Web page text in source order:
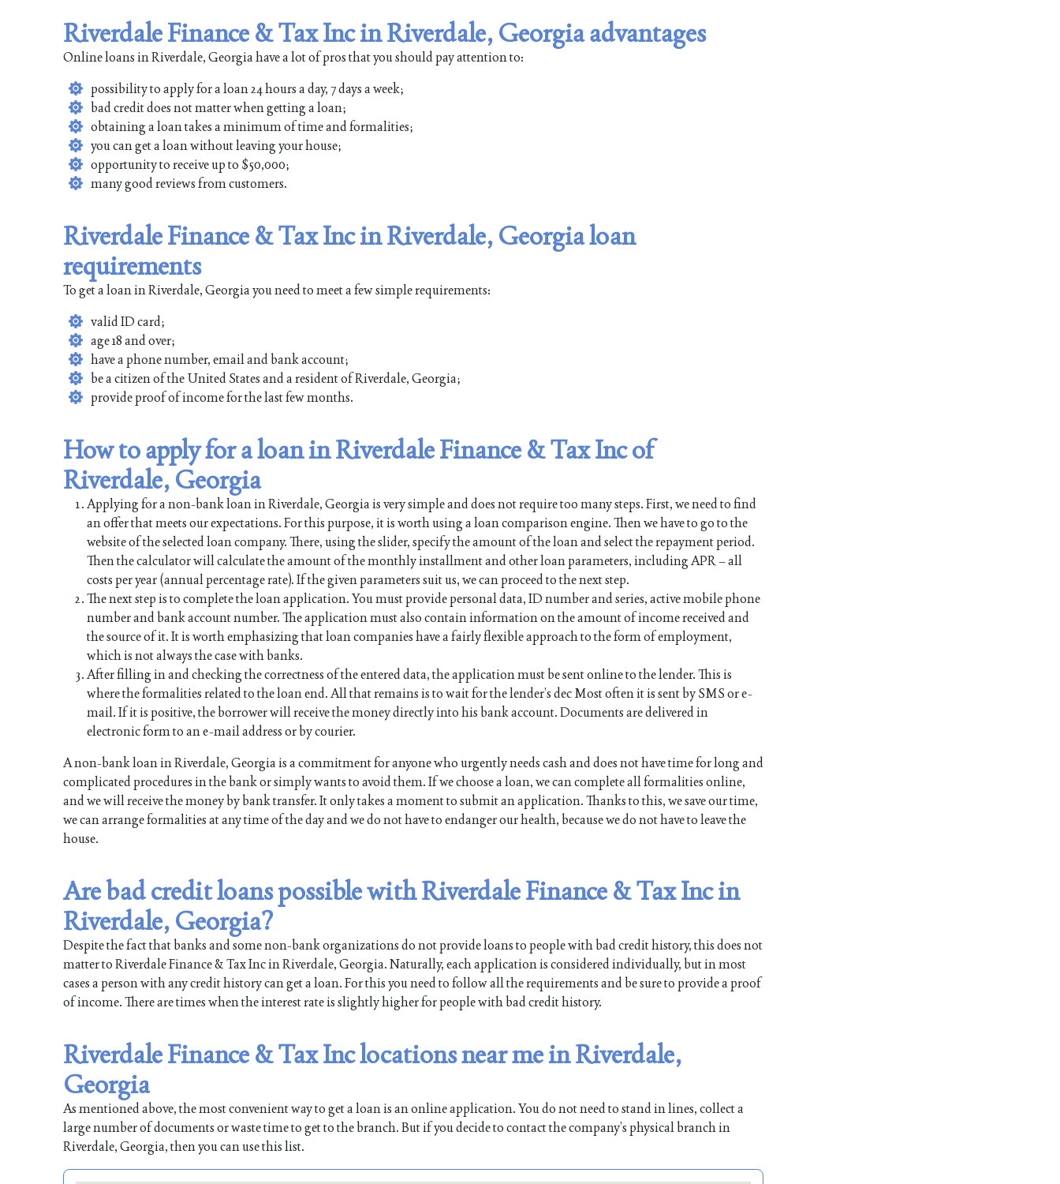
Riverdale Finance & Tax Inc in Riverdale, Georgia advantages
Online loans in Riverdale, Georgia have a lot of pros that you should pay attention to:
possibility to apply for a loan 24 hours a day, 7 days a week;
bad credit does not matter when getting a loan;
obtaining a loan takes a minimum of time and formalities;
you can get a loan without leaving your house;
opportunity to receive up to $50,000;
many good reviews from customers.
Riverdale Finance & Tax Inc in Riverdale, Georgia loan
requirements
To get a loan in Riverdale, Georgia you need to meet a few simple requirements:
valid ID card;
age 18 and over;
have a phone number, email and bank account;
be a citizen of the United States and a resident of Riverdale, Georgia;
provide proof of income for the last few months.
How to apply for a loan in Riverdale Finance & Tax Inc of
Riverdale, Georgia
Applying for a non-bank loan in Riverdale, Georgia is very simple and does not require too many steps. First, we need to find
an offer that meets our expectations. For this purpose, it is worth using a loan comparison engine. Then we have to go to the
website of the selected loan company. There, using the slider, specify the amount of the loan and select the repayment period.
Then the calculator will calculate the amount of the monthly installment and other loan parameters, including APR – all
costs per year (annual percentage rate). If the given parameters suit us, we can proceed to the next step.
The next step is to complete the loan application. You must provide personal data, ID number and series, active mobile phone
number and bank account number. The application must also contain information on the amount of income received and
the source of it. It is worth emphasizing that loan companies have a fairly flexible approach to the form of employment,
which is not always the case with banks.
After filling in and checking the correctness of the entered data, the application must be sent online to the lender. This is
where the formalities related to the loan end. All that remains is to wait for the lender’s dec Most often it is sent by SMS or e-
mail. If it is positive, the borrower will receive the money directly into his bank account. Documents are delivered in
electronic form to an e-mail address or by courier.
A non-bank loan in Riverdale, Georgia is a commitment for anyone who urgently needs cash and does not have time for long and
complicated procedures in the bank or simply wants to avoid them. If we choose a loan, we can complete all formalities online,
and we will receive the money by bank transfer. It only takes a moment to submit an application. Thanks to this, we save our time,
we can arrange formalities at any time of the day and we do not have to endanger our health, because we do not have to leave the
house.
Are bad credit loans possible with Riverdale Finance & Tax Inc in
Riverdale, Georgia?
Despite the fact that banks and some non-bank organizations do not provide loans to people with bad credit history, this does not
matter to Riverdale Finance & Tax Inc in Riverdale, Georgia. Naturally, each application is considered individually, but in most
cases a person with any credit history can get a loan. For this you need to follow all the requirements and be sure to provide a proof
of income. There are times when the interest rate is slightly higher for people with bad credit history.
Riverdale Finance & Tax Inc locations near me in Riverdale,
Georgia
As mentioned above, the most convenient way to get a loan is an online application. You do not need to stand in lines, collect a
large number of documents or waste time to get to the branch. But if you decide to contact the company’s physical branch in
Riverdale, Georgia, then you can use this list.